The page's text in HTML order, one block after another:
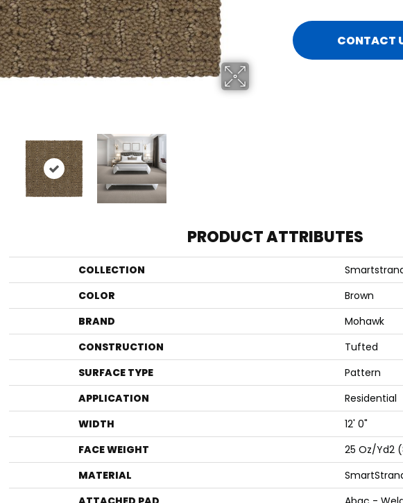
CONTACT
PRODUCT ATTRIBUTES
COLLECTION
COLOR
Brown
BRAND
Mohawk
CONSTRUCTION
Tufted
SURFACE TYPE
Pattern
APPLICATION
Residential
WIDTH
12' 0"
FACE WEIGHT
25 Oz/yd2
MATERIAL